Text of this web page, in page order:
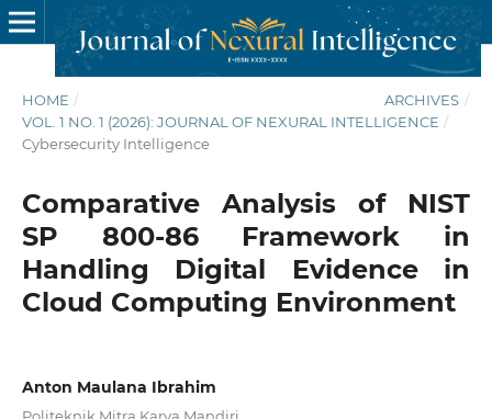
HOME / ARCHIVES /
VOL. 1 NO. 1 (2026): JOURNAL OF NEXURAL INTELLIGENCE /
Cybersecurity Intelligence
Comparative Analysis of NIST
SP 800-86 Framework in
Handling Digital Evidence in
Cloud Computing Environment
Anton Maulana Ibrahim
Politeknik Mitra Karya Mandiri